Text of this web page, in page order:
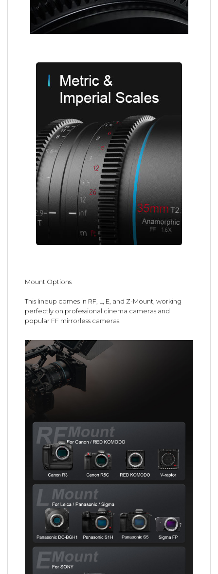
Mount Options
This lineup comes in RF, L, E, and Z-Mount, working
perfectly on professional cinema cameras and
popular FF mirrorless cameras.